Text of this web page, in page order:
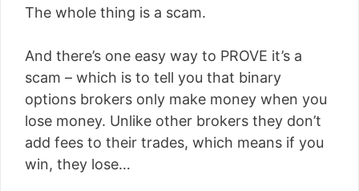
The whole thing is a scam.
And there’s one easy way to PROVE it’s a
scam – which is to tell you that binary
options brokers only make money when you
lose money. Unlike other brokers they don’t
add fees to their trades, which means if you
win, they lose…